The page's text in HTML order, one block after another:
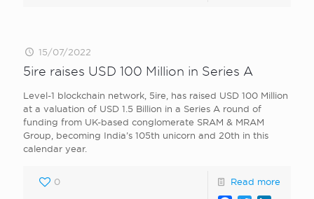
15/07/2022
5ire raises USD 100 Million in Series A
Level-1 blockchain network, 5ire, has raised USD 100 Million
at a valuation of USD 1.5 Billion in a Series A round of
funding from UK-based conglomerate SRAM & MRAM
Group, becoming India’s 105th unicorn and 20th in this
calendar year.
0 Read more